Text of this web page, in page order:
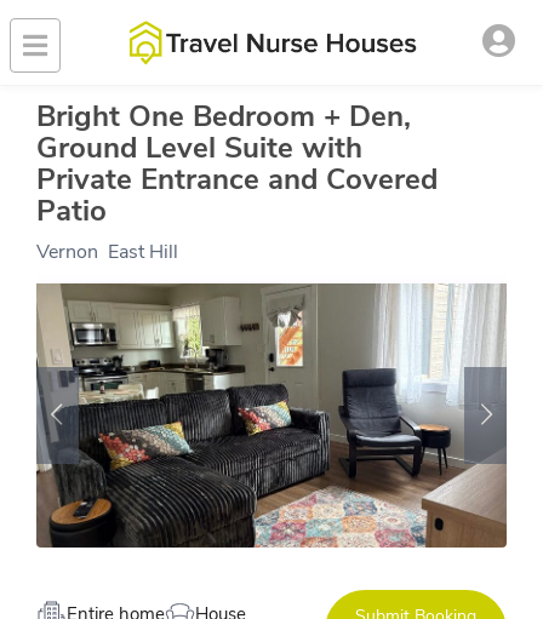
Bright One Bedroom + Den,
Ground Level Suite with
Private Entrance and Covered
Patio
Vernon East Hill